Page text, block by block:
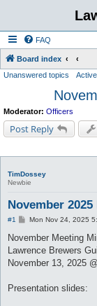
FAQ
Board index
Unanswered topics
Moderator: Officers
Post Reply
TimDossey
Newbie
November
#1
P
s
Mon Nov 24, 2025
November Meeting
Lawrence Brewers
November 13, 2025
Presentation slides: